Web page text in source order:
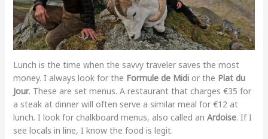
Lunch is the time when the savvy traveler saves the most
money. I always look for the Formule de Midior the Plat du
Jour. These are set menus. A restaurant that charges €35 for
a steak at dinner will often serve a similar meal for €12 at
lunch. I look for chalkboard menus, also called an Ardoise. If I
see locals in line, I know the food is legit.